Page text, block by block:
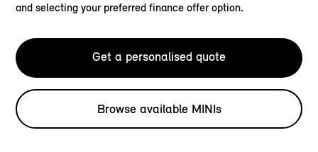
and selecting your preferred finance offer option.
Get a personalised quote
Browse available MINIs